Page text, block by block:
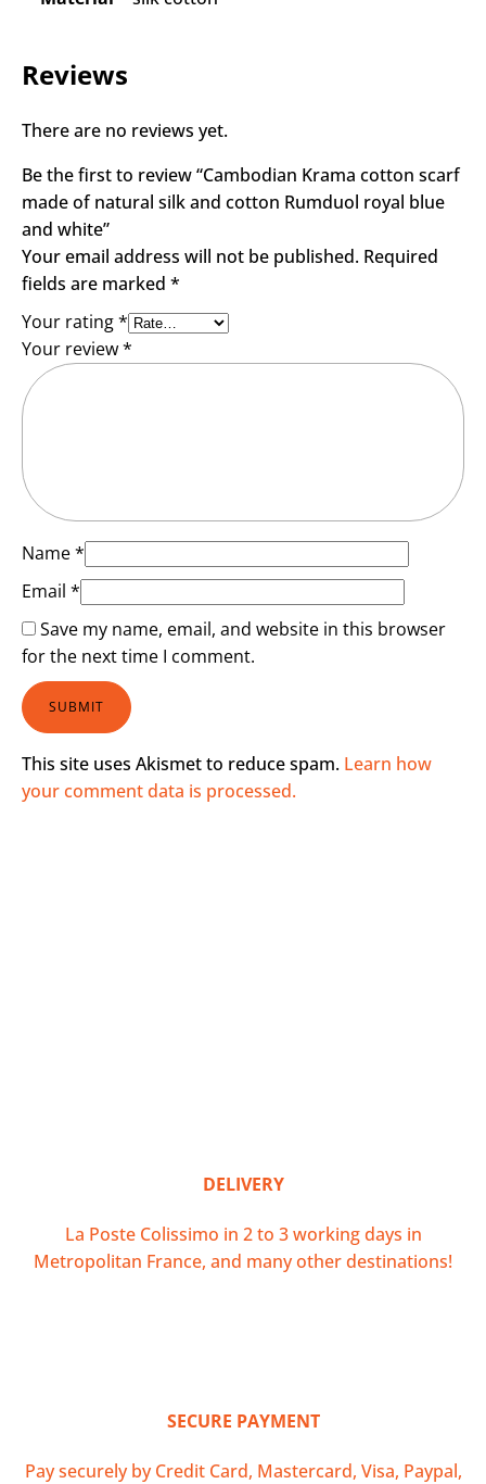
Reviews
There are no reviews yet.
Be the first to review “Cambodian Krama cotton scarf
made of natural silk and cotton Rumduol royal blue
and white”
Your email address will not be published. Required
fields are marked *
Your rating*
Your review*
Name*
Email *
Save my name, email, and website in this browser
for the next time I comment.
This site uses Akismet to reduce spam. Learn how
your comment data is processed.
DELIVERY
La Poste Colissimo in 2 to 3 working days in
Metropolitan France, and many other destinations!
SECURE PAYMENT
Pay securely by Credit Card, Mastercard, Visa, Paypal,